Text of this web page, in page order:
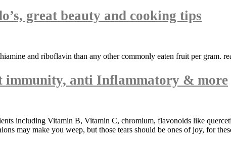
great beauty and cooking tips
and riboflavin than any other commonly eaten fruit per gram.
immunity, anti Inflammatory & more
including Vitamin B, Vitamin C, chromium, flavonoids like
may make you weep, but those tears should be ones of joy, for